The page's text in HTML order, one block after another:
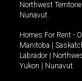
Northwest
Nunavut.
Homes For Rent -
Manitoba
Labrador
Yukon
Nunavut.